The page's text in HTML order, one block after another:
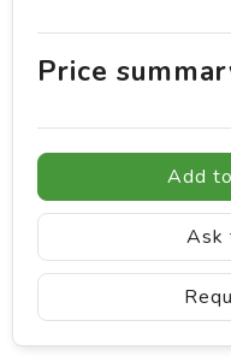
Price
Add
Ask